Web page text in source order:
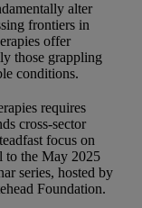
alter
frontiers in
offer
those grappling
conditions.
requires
cross-sector
focus on
to the May 2025
series, hosted by
Foundation.